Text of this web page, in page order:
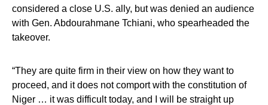
considered a close U.S. ally, but was denied an audience
with Gen. Abdourahmane Tchiani, who spearheaded the
takeover.
“They are quite firm in their view on how they want to
proceed, and it does not comport with the constitution of
Niger … it was difficult today, and I will be straight up